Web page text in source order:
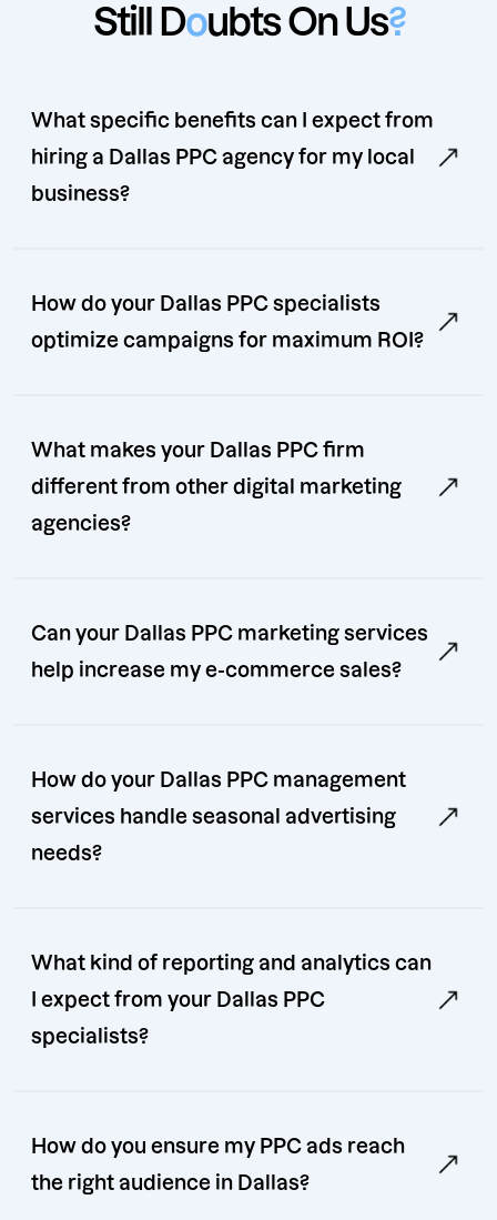
Still Doubts On Us?
What specific benefits can I expect from
hiring a Dallas PPC agency for my local
business?
How do your Dallas PPC specialists
optimize campaigns for maximum ROI?
What makes your Dallas PPC firm
different from other digital marketing
agencies?
Can your Dallas PPC marketing services
help increase my e-commerce sales?
How do your Dallas PPC management
services handle seasonal advertising
needs?
What kind of reporting and analytics can
I expect from your Dallas PPC
specialists?
How do you ensure my PPC ads reach
the right audience in Dallas?